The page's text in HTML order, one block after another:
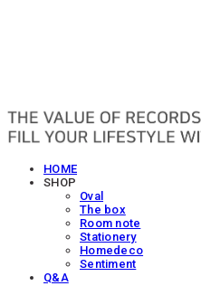
HOME
SHOP
Oval
The box
Room note
Stationery
Homedeco
Sentiment
Q&A